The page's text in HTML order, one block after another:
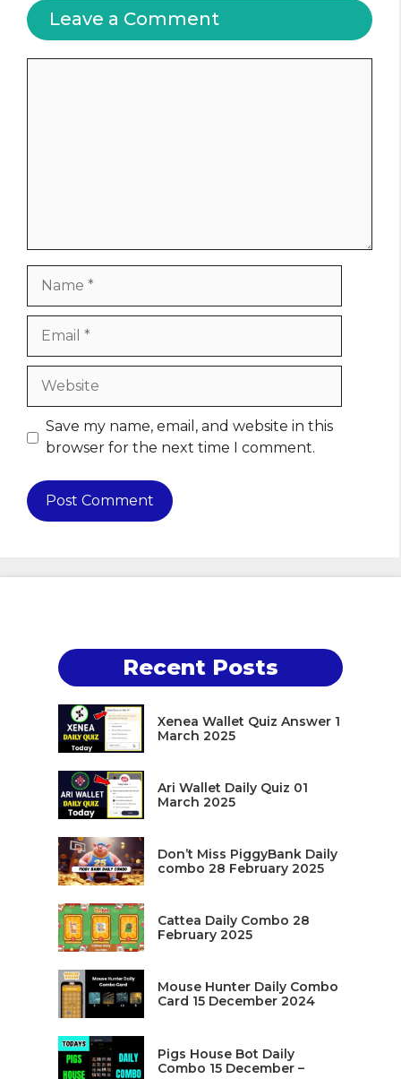
Leave a Comment
Website
Save my name, email, and website in this
browser for the next time I comment.
Recent Posts
Xenea Wallet Quiz Answer 1
March 2025
Ari Wallet Daily Quiz 01
March 2025
Don’t Miss PiggyBank Daily
combo 28 February 2025
Cattea Daily Combo 28
February 2025
Mouse Hunter Daily Combo
Card 15 December 2024
Pigs House Bot Daily
Combo 15 December –